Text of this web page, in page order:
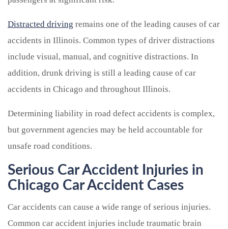
Distracted driving remains one of the leading causes of car
accidents in Illinois. Common types of driver distractions
include visual, manual, and cognitive distractions. In
addition, drunk driving is still a leading cause of car
accidents in Chicago and throughout Illinois.
Determining liability in road defect accidents is complex,
but government agencies may be held accountable for
unsafe road conditions.
Serious Car Accident Injuries in
Chicago Car Accident Cases
Car accidents can cause a wide range of serious injuries.
Common car accident injuries include traumatic brain